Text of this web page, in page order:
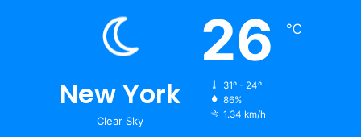
New York
Clear Sky
26 ℃
31º - 24º
86%
1.34 km/h